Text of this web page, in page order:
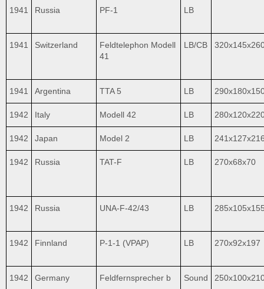
1941 Russia PF-1 LB
1941 Switzerland
Feldtelephon Modell
41
LB/CB
1941 Argentina TTA 5 LB
1942 Italy Modell 42 LB
1942 Japan Model 2 LB
1942 Russia TAT-F LB 270x68x70
1942 Russia UNA-F-42/43 LB
1942 Finnland P-1-1 (VPAP) LB 270x92x197
1942 Germany Feldfernsprecher b Sound